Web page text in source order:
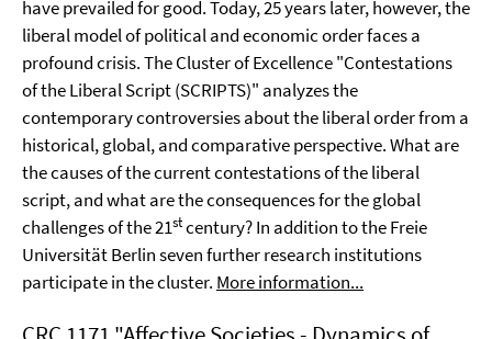
have prevailed for good. Today, 25 years later, however, the
liberal model of political and economic order faces a
profound crisis. The Cluster of Excellence "Contestations
of the Liberal Script (SCRIPTS)" analyzes the
contemporary controversies about the liberal order from a
historical, global, and comparative perspective. What are
the causes of the current contestations of the liberal
script, and what are the consequences for the global
challenges of the 21stcentury? In addition to the Freie
Universität Berlin seven further research institutions
participate in the cluster. More information...